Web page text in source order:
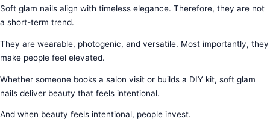
Soft glam nails align with timeless elegance. Therefore, they are not
a short-term trend.
They are wearable, photogenic, and versatile. Most importantly, they
make people feel elevated.
Whether someone books a salon visit or builds a DIY kit, soft glam
nails deliver beauty that feels intentional.
And when beauty feels intentional, people invest.